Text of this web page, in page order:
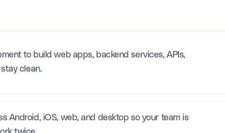
to build web apps, backend services, APIs,
clean.
Android, iOS, web, and desktop so your team is